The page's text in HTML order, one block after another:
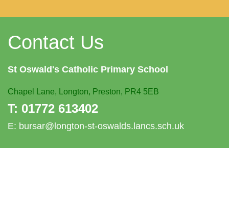
Contact Us
St Oswald's Catholic Primary School
Chapel Lane, Longton, Preston, PR4 5EB
T: 01772 613402
E: bursar@longton-st-oswalds.lancs.sch.uk